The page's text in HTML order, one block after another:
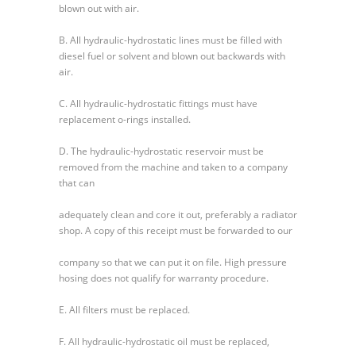
blown out with air.
B. All hydraulic-hydrostatic lines must be filled with
diesel fuel or solvent and blown out backwards with
air.
C. All hydraulic-hydrostatic fittings must have
replacement o-rings installed.
D. The hydraulic-hydrostatic reservoir must be
removed from the machine and taken to a company
that can
adequately clean and core it out, preferably a radiator
shop. A copy of this receipt must be forwarded to our
company so that we can put it on file. High pressure
hosing does not qualify for warranty procedure.
E. All filters must be replaced.
F. All hydraulic-hydrostatic oil must be replaced,